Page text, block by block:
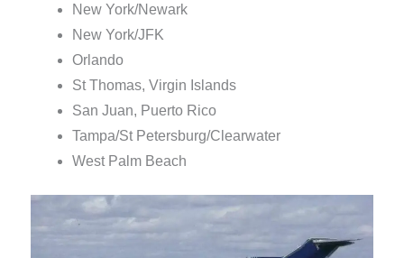
New York/Newark
New York/JFK
Orlando
St Thomas, Virgin Islands
San Juan, Puerto Rico
Tampa/St Petersburg/Clearwater
West Palm Beach